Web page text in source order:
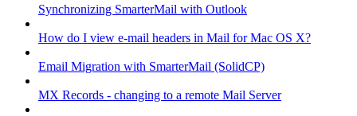
Synchronizing SmarterMail with Outlook
How do I view e-mail headers in Mail for Mac OS X?
Email Migration with SmarterMail (SolidCP)
MX Records - changing to a remote Mail Server